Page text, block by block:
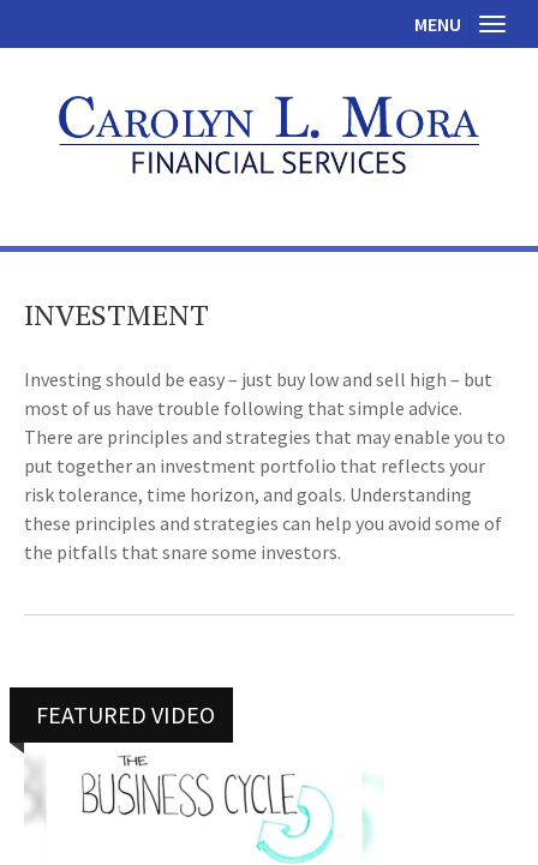
MENU
INVESTMENT
Investing should be easy – just buy low and sell high – but
most of us have trouble following that simple advice.
There are principles and strategies that may enable you to
put together an investment portfolio that reflects your
risk tolerance, time horizon, and goals. Understanding
these principles and strategies can help you avoid some of
the pitfalls that snare some investors.
FEATURED VIDEO